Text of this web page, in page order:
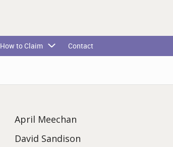
How to Claim Contact
April Meechan
David Sandison